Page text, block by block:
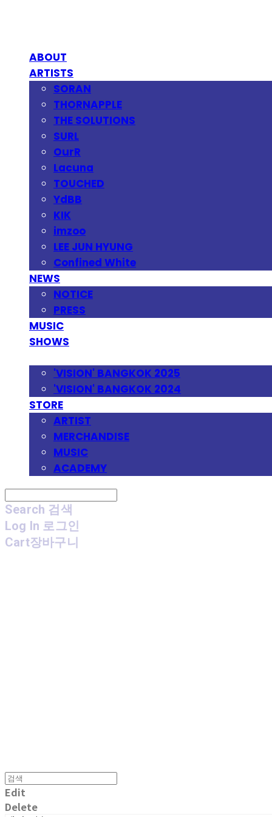
ABOUT
ARTISTS
SORAN
THORNAPPLE
THE SOLUTIONS
SURL
OurR
Lacuna
TOUCHED
YdBB
KIK
imzoo
LEE JUN HYUNG
Confined White
NEWS
NOTICE
PRESS
MUSIC
SHOWS
'VISION' BANGKOK 2025
'VISION' BANGKOK 2024
STORE
ARTIST
MERCHANDISE
MUSIC
ACADEMY
Search 검색
Log In 로그인
Cart장바구니
Edit
Delete